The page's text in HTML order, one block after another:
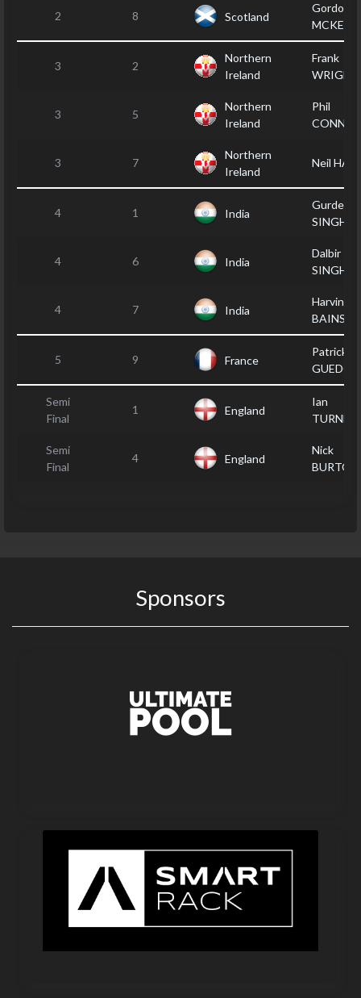
2 8 Scotland
Gordon
3 2
Northern
Ireland
Frank
WRIGHT
3 5
Northern
Ireland
Phil
3 7
Northern
Ireland
Neil
4 1 India
Gurdeep
SINGH
4 6 India
Dalbir
SINGH
4 7 India
Harvinder
BAINS
5 9 France
Patrick
GUEDON
Semi
Final
1 England
Ian
TURNER
Semi
Final
4 England
Nick
BURTON
Sponsors